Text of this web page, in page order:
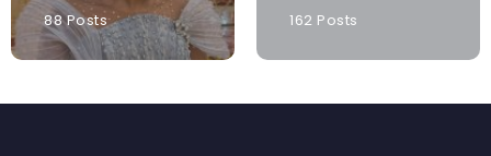
88 Posts
162 Posts